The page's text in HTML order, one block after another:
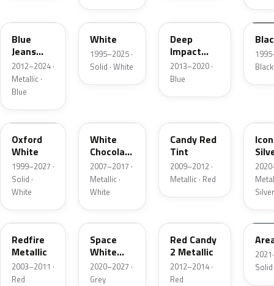
Blue
Jeans
Metallic
2012–2024 ·
Metallic ·
Blue
M6514D
White
1995–2025 ·
Solid · White
Deep
Impact
Blue
Metallic
2013–2020 ·
Blue
Black
Z1
Oxford
White
1999–2027 ·
Solid ·
White
White
Chocolate
Tricoat
2007–2017 ·
Metallic ·
White
Candy Red
Tint
2009–2012 ·
Metallic · Red
Silver
G2
Redfire
Metallic
2003–2011 ·
Red
A3
Space
White
Pearl
2020–2027 ·
Grey
Red Candy
2 Metallic
2012–2014 ·
Red
KU
Solid